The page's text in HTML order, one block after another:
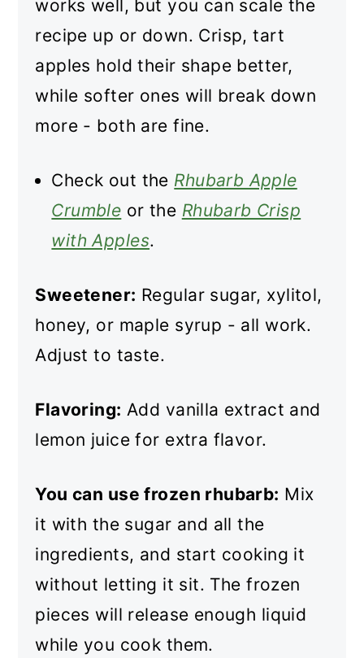
works well, but you can scale the
recipe up or down. Crisp, tart
apples hold their shape better,
while softer ones will break down
more - both are fine.
Check out the Rhubarb Apple
Crumble or the Rhubarb Crisp
with Apples.
Sweetener: Regular sugar, xylitol,
honey, or maple syrup - all work.
Adjust to taste.
Flavoring: Add vanilla extract and
lemon juice for extra flavor.
You can use frozen rhubarb: Mix
it with the sugar and all the
ingredients, and start cooking it
without letting it sit. The frozen
pieces will release enough liquid
while you cook them.